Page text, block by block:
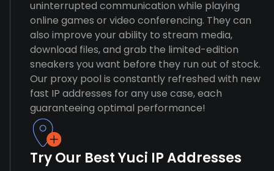
uninterrupted communication while playing
online games or video conferencing. They can
also improve your ability to stream media,
download files, and grab the limited-edition
sneakers you want before they run out of stock.
Our proxy pool is constantly refreshed with new
fast IP addresses for any use case, each
guaranteeing optimal performance!
Try Our Best Yuci IP Addresses